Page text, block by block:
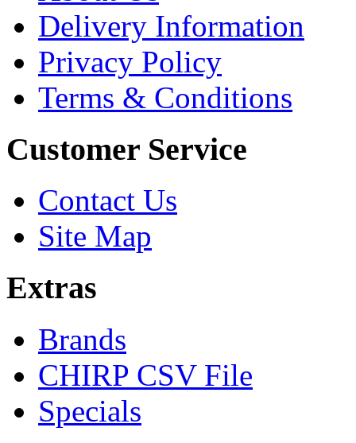
Delivery Information
Privacy Policy
Terms & Conditions
Customer Service
Contact Us
Site Map
Extras
Brands
CHIRP CSV File
Specials